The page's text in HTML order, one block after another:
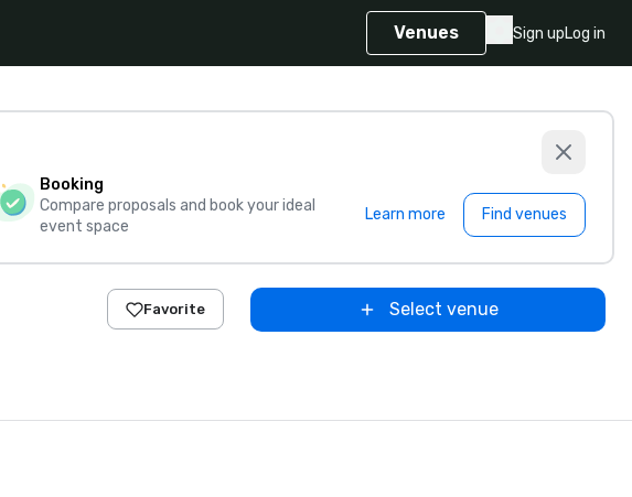
Venues Sign upLog in
Booking
Compare proposals and book your ideal
event space
Learn more Find venues
Favorite Select venue